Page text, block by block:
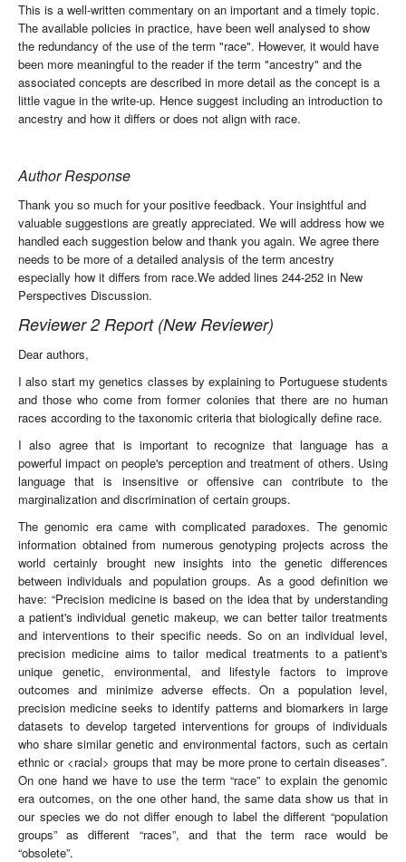
This is a well-written commentary on an important and a timely topic.
The available policies in practice, have been well analysed to show
the redundancy of the use of the term "race". However, it would have
been more meaningful to the reader if the term "ancestry" and the
associated concepts are described in more detail as the concept is a
little vague in the write-up. Hence suggest including an introduction to
ancestry and how it differs or does not align with race.
Author Response
Thank you so much for your positive feedback. Your insightful and
valuable suggestions are greatly appreciated. We will address how we
handled each suggestion below and thank you again. We agree there
needs to be more of a detailed analysis of the term ancestry
especially how it differs from race.We added lines 244-252 in New
Perspectives Discussion.
Reviewer 2 Report (New Reviewer)
Dear authors,
I also start my genetics classes by explaining to Portuguese students
and those who come from former colonies that there are no human
races according to the taxonomic criteria that biologically define race.
I also agree that is important to recognize that language has a
powerful impact on people's perception and treatment of others. Using
language that is insensitive or offensive can contribute to the
marginalization and discrimination of certain groups.
The genomic era came with complicated paradoxes. The genomic
information obtained from numerous genotyping projects across the
world certainly brought new insights into the genetic differences
between individuals and population groups. As a good definition we
have: “Precision medicine is based on the idea that by understanding
a patient's individual genetic makeup, we can better tailor treatments
and interventions to their specific needs. So on an individual level,
precision medicine aims to tailor medical treatments to a patient's
unique genetic, environmental, and lifestyle factors to improve
outcomes and minimize adverse effects. On a population level,
precision medicine seeks to identify patterns and biomarkers in large
datasets to develop targeted interventions for groups of individuals
who share similar genetic and environmental factors, such as certain
ethnic or <racial> groups that may be more prone to certain diseases”.
On one hand we have to use the term “race” to explain the genomic
era outcomes, on the one other hand, the same data show us that in
our species we do not differ enough to label the different “population
groups” as different “races”, and that the term race would be
“obsolete”.